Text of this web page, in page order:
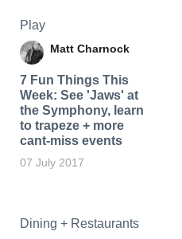
Play
Matt Charnock
7 Fun Things This
Week: See 'Jaws' at
the Symphony, learn
to trapeze + more
cant-miss events
07 July 2017
Dining + Restaurants